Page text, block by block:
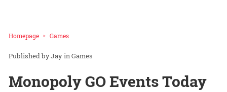
Homepage Games
Jay inGames
Monopoly GO Events Today